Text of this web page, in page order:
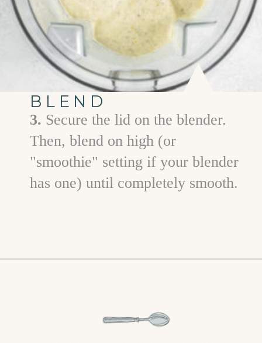
BLEND
3. Secure the lid on the blender.
Then, blend on high (or
"smoothie" setting if your blender
has one) until completely smooth.